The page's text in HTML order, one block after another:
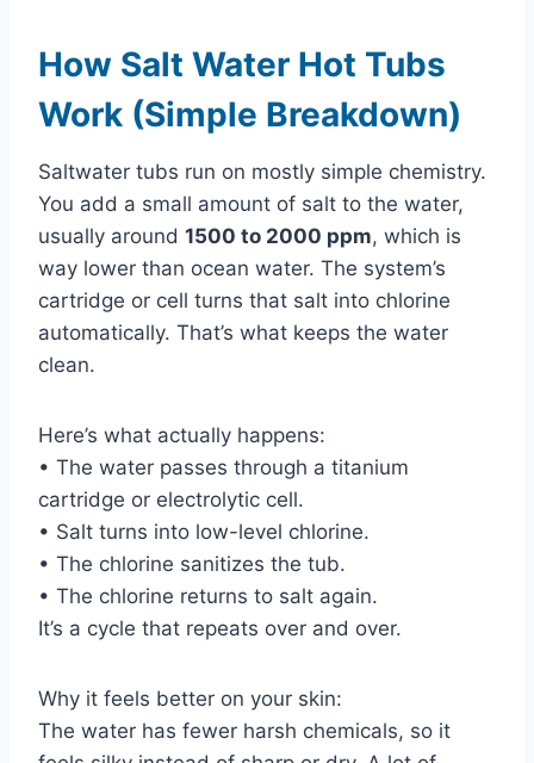
How Salt Water Hot Tubs
Work (Simple Breakdown)
Saltwater tubs run on mostly simple chemistry.
You add a small amount of salt to the water,
usually around 1500 to 2000 ppm, which is
way lower than ocean water. The system’s
cartridge or cell turns that salt into chlorine
automatically. That’s what keeps the water
clean.
Here’s what actually happens:
• The water passes through a titanium
cartridge or electrolytic cell.
• Salt turns into low-level chlorine.
• The chlorine sanitizes the tub.
• The chlorine returns to salt again.
It’s a cycle that repeats over and over.
Why it feels better on your skin:
The water has fewer harsh chemicals, so it